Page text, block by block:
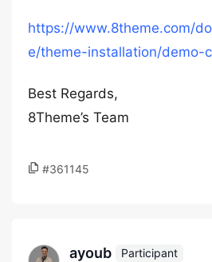
https://www.8theme.com/
e/theme-installation/demo-
Best Regards,
8Theme’s Team
#361145
ayoub
Participant